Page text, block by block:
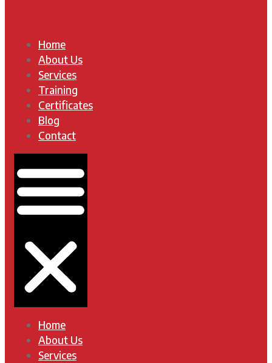
Home
About Us
Services
Training
Certificates
Blog
Contact
Home
About Us
Services